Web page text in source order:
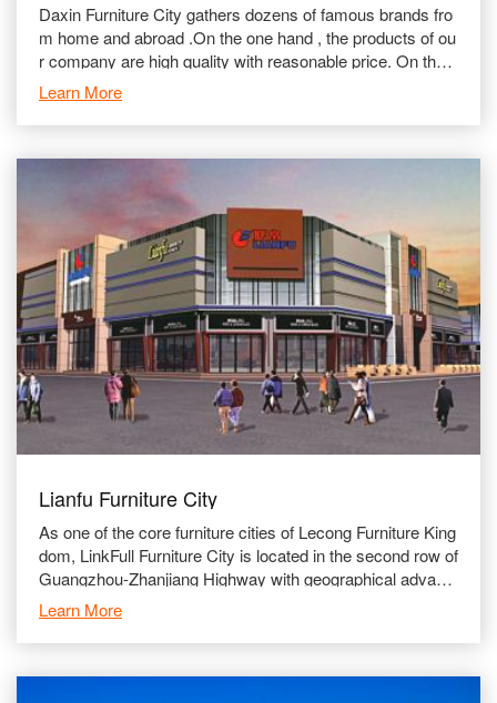
Daxin Furniture City gathers dozens of famous brands fro
m home and abroad .On the one hand , the products of ou
r company are high quality with reasonable price. On the o
ther hand , we stick to attaching importance to aft
Learn More
Lianfu Furniture City
As one of the core furniture cities of Lecong Furniture King
dom, LinkFull Furniture City is located in the second row of
Guangzhou-Zhanjiang Highway with geographical advanta
ges and convenient transportation network. Lin
Learn More